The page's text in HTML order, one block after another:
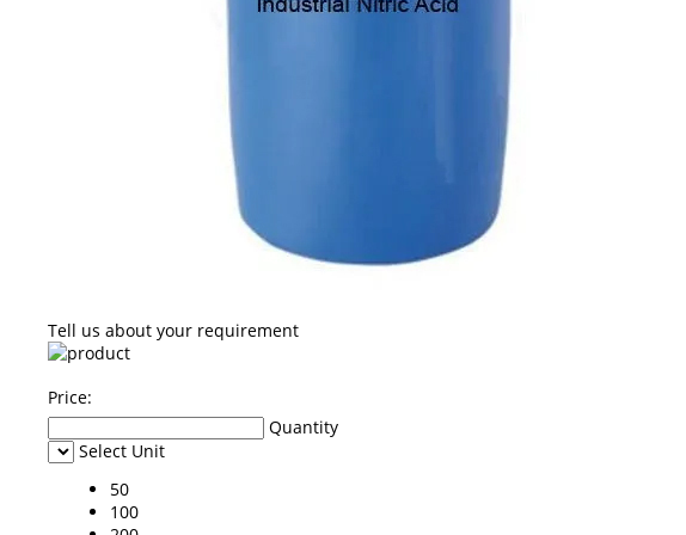
Tell us about your requirement
Price:
Quantity
Select Unit
50
100